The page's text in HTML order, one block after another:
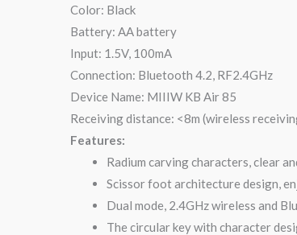
Color: Black
Battery: AA battery
Input: 1.5V, 100mA
Connection: Bluetooth 4.2, RF2.4GHz
Device Name: MIIIW KB Air 85
Receiving distance: <8m (wireless
Features:
Radium carving characters, clear
Scissor foot architecture design,
Dual mode, 2.4GHz wireless and
The circular key with character